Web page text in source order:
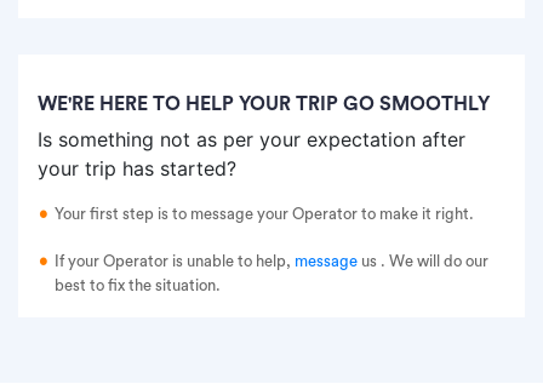
WE'RE HERE TO HELP YOUR TRIP GO SMOOTHLY
Is something not as per your expectation after
your trip has started?
Your first step is to message your Operator to make it right.
If your Operator is unable to help, message us . We will do our
best to fix the situation.